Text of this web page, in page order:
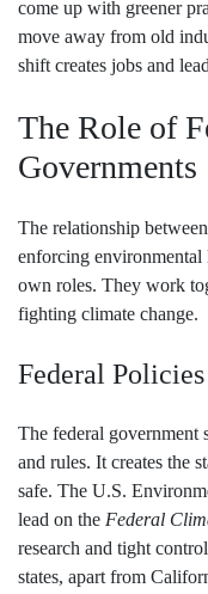
come up with greener
move away from old
shift creates jobs and
The Role of
Governments
The relationship
enforcing environmental
own roles. They work
fighting climate change.
Federal
The federal government
and rules. It creates the
safe. The U.S.
lead on the Federal
research and tight
states, apart from